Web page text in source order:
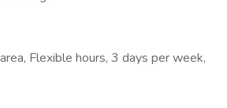
Flexible hours, 3 days per week,